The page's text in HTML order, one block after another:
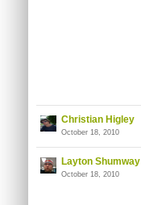
Christian Higley
October 18, 2010
Layton Shumway
October 18, 2010